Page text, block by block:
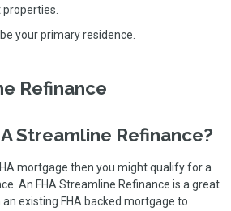
your primary residence.
Refinance
Streamline Refinance?
mortgage then you might qualify for a
An FHA Streamline Refinance is a great
existing FHA backed mortgage to